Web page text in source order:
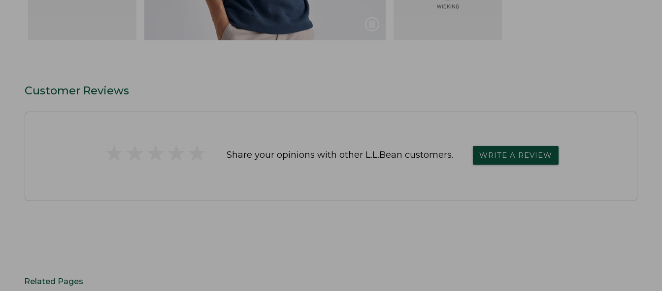
Customer Reviews
Share your opinions with other L.L.Bean customers. WRITE A REVIEW
Related Pages